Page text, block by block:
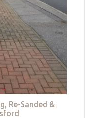
Re-Sanded &